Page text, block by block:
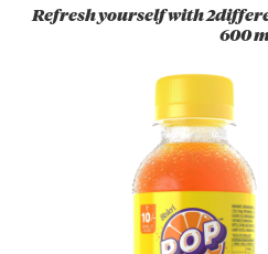
Refresh yourself with
600